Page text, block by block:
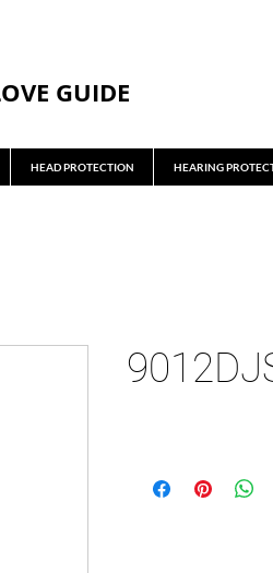
GUIDE
HEAD PROTECTION HEARING